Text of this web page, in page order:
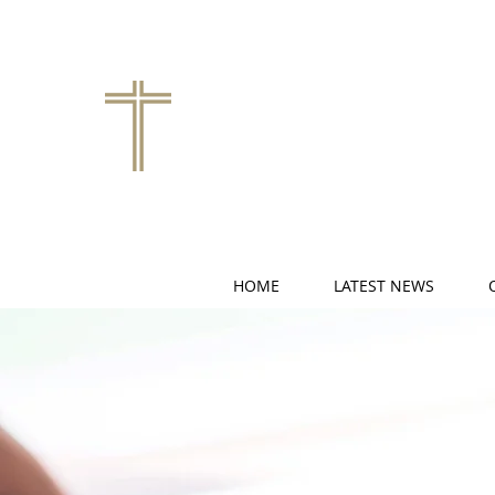
HOME LATEST NEWS